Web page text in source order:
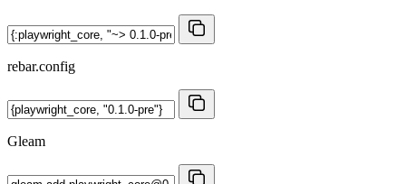
rebar.config
Gleam